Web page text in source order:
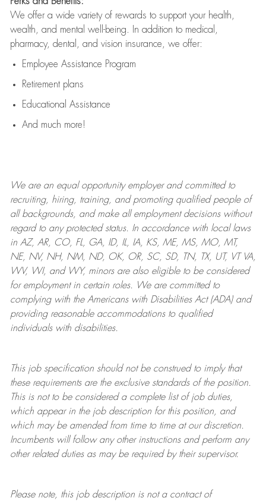
We offer a wide variety of rewards to support your health,
wealth, and mental well-being. In addition to medical,
pharmacy, dental, and vision insurance, we offer:
Employee Assistance Program
Retirement plans
Educational Assistance
And much more!
We are anequal opportunity employer and committed to
recruiting, hiring, training, and promoting qualified people of
all backgrounds, and makeall employment decisions without
regard to any protected status. In accordance with local laws
in AZ, AR, CO, FL, GA, ID, IL, IA, KS, ME, MS, MO, MT,
NE, NV, NH, NM, ND, OK, OR, SC, SD, TN, TX, UT, VT VA,
WV, WI, and WY, minors are also eligible to be considered
for employment in certain roles.
We are committed to
complying withthe Americans with Disabilities Act (ADA) and
providing reasonableaccommodations to qualified
individuals with disabilities.
This job specification should not be construed to imply that
these requirements are the exclusive standards of the position.
This is not to be considered a complete list of job duties,
which appear in the job description for this position, and
which may be amended from time to time at ourdiscretion.
Incumbents will follow any other instructions and perform any
other related duties as may be required by their supervisor.
Please note, this job description is not a contract of